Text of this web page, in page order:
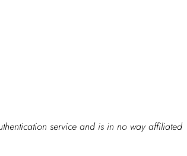
service and is in no way affiliated